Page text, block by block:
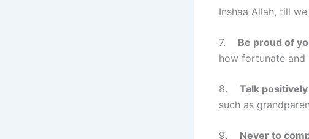
Inshaa Allah, till
7. Be proud of
how fortunate and
8. Talk
such as
9. Never to